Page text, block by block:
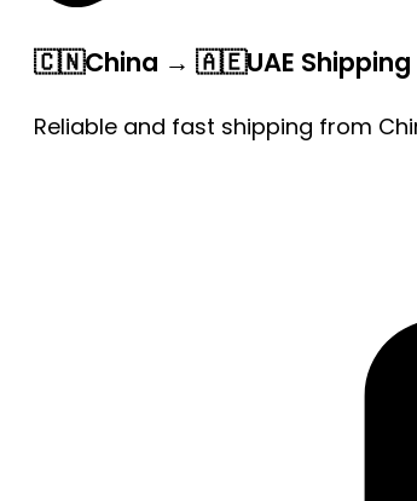
🇨🇳China → 🇦🇪UAE Shipping
Reliable and fast shipping from